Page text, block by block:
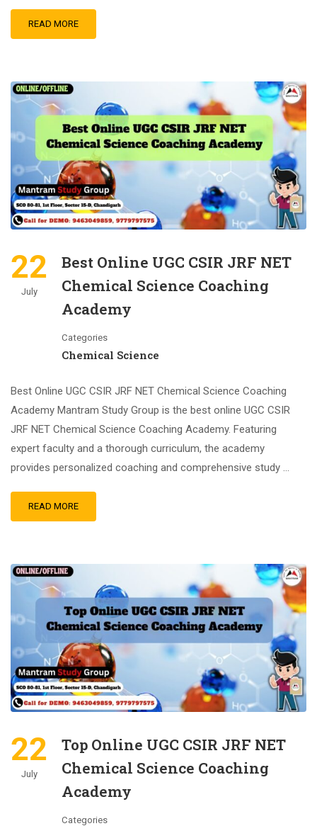
READ MORE
22
July
Best Online UGC CSIR JRF NET
Chemical Science Coaching
Academy
Categories
Chemical Science
Best Online UGC CSIR JRF NET Chemical Science Coaching
Academy Mantram Study Group is the best online UGC CSIR
JRF NET Chemical Science Coaching Academy. Featuring
expert faculty and a thorough curriculum, the academy
provides personalized coaching and comprehensive study …
READ MORE
22
July
Top Online UGC CSIR JRF NET
Chemical Science Coaching
Academy
Categories